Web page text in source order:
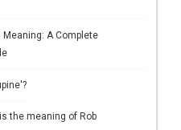
A Complete
the meaning of Rob